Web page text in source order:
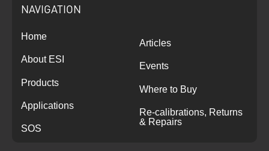
NAVIGATION
Home
About ESI
Products
Applications
SOS
Articles
Events
Where to Buy
Re-calibrations, Returns
& Repairs